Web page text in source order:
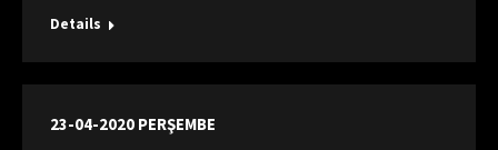
Details
23-04-2020 PERŞEMBE